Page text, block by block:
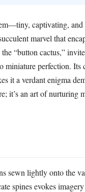
captivating,
marvel that
“button cactus,”
miniature perfection. Its
it a verdant enigma
it’s an art of nurturing
sewn lightly onto the
spines evokes imagery